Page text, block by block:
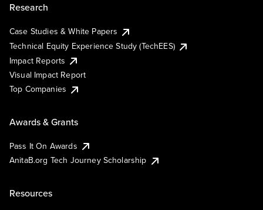
Research
Case Studies & White Papers
Technical Equity Experience Study (TechEES)
Impact Reports
Visual Impact Report
Top Companies
Awards & Grants
Pass It On Awards
AnitaB.org Tech Journey Scholarship
Resources